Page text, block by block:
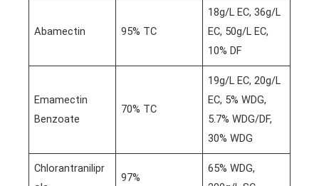
Abamectin 95% TC
18g/L EC, 36g/L
EC, 50g/L EC,
10% DF
Emamectin
Benzoate
70% TC
19g/L EC, 20g/L
EC, 5% WDG,
5.7% WDG/DF,
30% WDG
Chlorantranilipr
97%
65% WDG,